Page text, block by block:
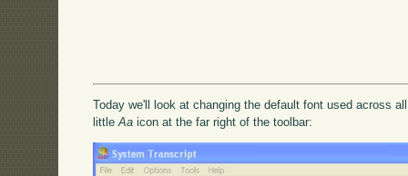
Today we'll look at changing the default font used across
littleAa icon at the far right of the toolbar: